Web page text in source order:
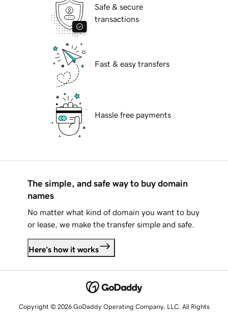
Safe & secure
transactions
Fast & easy transfers
Hassle free payments
The simple, and safe way to buy domain
names
No matter what kind of domain you want to buy
or lease, we make the transfer simple and safe.
Here's how it works
Copyright © 2026 GoDaddy Operating Company, LLC. All Rights